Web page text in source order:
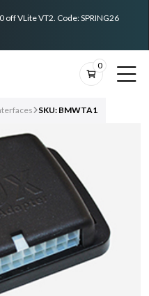
off VLite VT2. Code: SPRING26
0
SKU: BMWTA1